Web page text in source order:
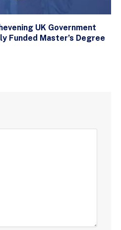
UK Government
Funded Master’s Degree